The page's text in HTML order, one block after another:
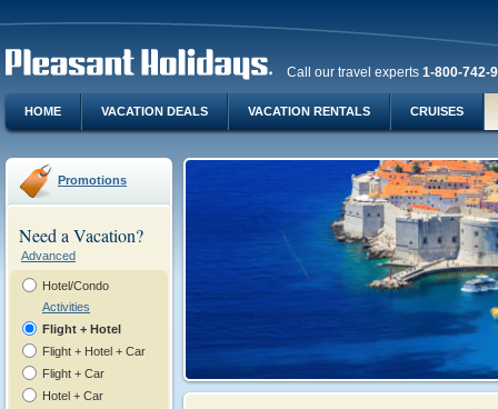
Call our travel experts 1-800-742-
HOME VACATION DEALS VACATION RENTALS CRUISES
Promotions
Need a Vacation?
Advanced
Hotel/Condo
Activities
Flight + Hotel
Flight + Hotel + Car
Flight + Car
Hotel + Car